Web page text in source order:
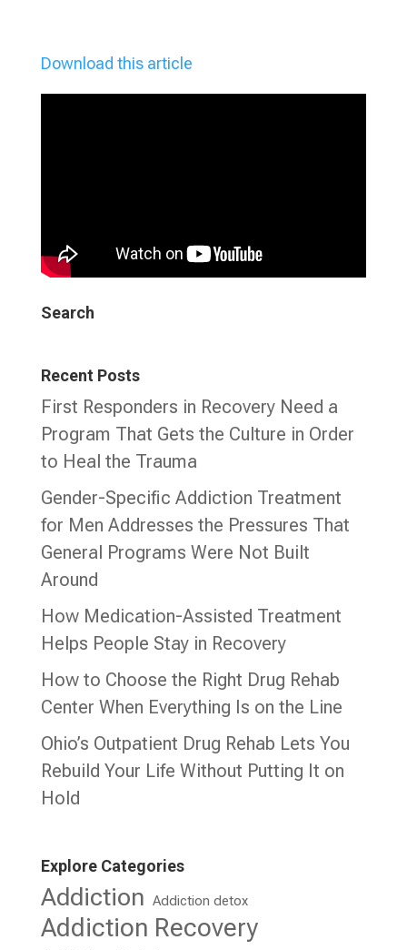
Download this article
Search
Recent Posts
First Responders in Recovery Need a
Program That Gets the Culture in Order
to Heal the Trauma
Gender-Specific Addiction Treatment
for Men Addresses the Pressures That
General Programs Were Not Built
Around
How Medication-Assisted Treatment
Helps People Stay in Recovery
How to Choose the Right Drug Rehab
Center When Everything Is on the Line
Ohio’s Outpatient Drug Rehab Lets You
Rebuild Your Life Without Putting It on
Hold
Explore Categories
Addiction Addiction detox
Addiction Recovery